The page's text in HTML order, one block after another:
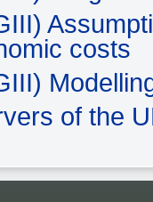
costs
of the